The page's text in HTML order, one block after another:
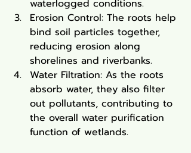
waterlogged conditions.
Erosion Control: The roots help
bind soil particles together,
reducing erosion along
shorelines and riverbanks.
Water Filtration: As the roots
absorb water, they also filter
out pollutants, contributing to
the overall water purification
function of wetlands.